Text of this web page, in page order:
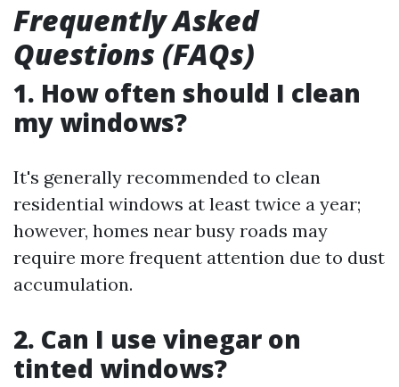
Frequently Asked
Questions (FAQs)
1. How often should I clean
my windows?
It's generally recommended to clean
residential windows at least twice a year;
however, homes near busy roads may
require more frequent attention due to dust
accumulation.
2. Can I use vinegar on
tinted windows?